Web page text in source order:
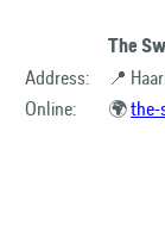
The
Address:
📍
Online:
🌍